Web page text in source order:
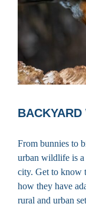
From bunnies to
urban wildlife is a
city. Get to know
how they have
rural and urban